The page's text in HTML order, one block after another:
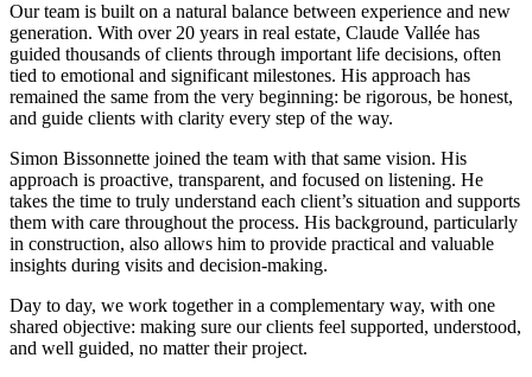
Our team is built on a natural balance between experience and new
generation. With over 20 years in real estate, Claude Vallée has
guided thousands of clients through important life decisions, often
tied to emotional and significant milestones. His approach has
remained the same from the very beginning: be rigorous, be honest,
and guide clients with clarity every step of the way.
Simon Bissonnette joined the team with that same vision. His
approach is proactive, transparent, and focused on listening. He
takes the time to truly understand each client’s situation and supports
them with care throughout the process. His background, particularly
in construction, also allows him to provide practical and valuable
insights during visits and decision-making.
Day to day, we work together in a complementary way, with one
shared objective: making sure our clients feel supported, understood,
and well guided, no matter their project.